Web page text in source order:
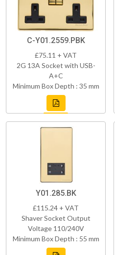
C-Y01.2559.PBK
£75.11 + VAT
2G 13A Socket with USB-
A+C
Minimum Box Depth : 35 mm
Y01.285.BK
£115.24 + VAT
Shaver Socket Output
Voltage 110/240V
Minimum Box Depth : 55 mm